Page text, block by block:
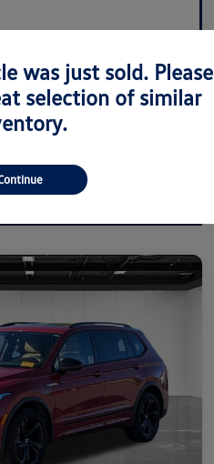
was just sold. Please
selection of similar